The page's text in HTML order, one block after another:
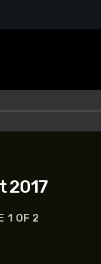
2017
1 OF 2